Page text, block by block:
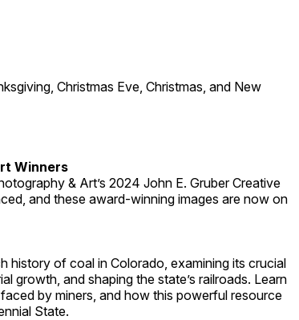
Christmas Eve, Christmas, and New
Winners
& Art’s 2024 John E. Gruber Creative
and these award-winning images are now on
history of coal in Colorado, examining its crucial
growth, and shaping the state’s railroads. Learn
by miners, and how this powerful resource
State.